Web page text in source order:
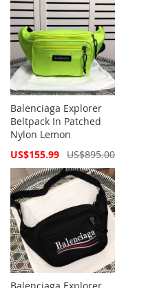
Balenciaga Explorer
Beltpack In Patched
Nylon Lemon
Special
US$155.99 US$895.00